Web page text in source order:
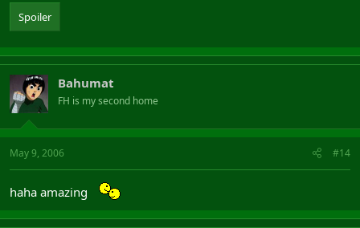
Spoiler
Bahumat
FH is my second home
May 9, 2006 #14
haha amazing